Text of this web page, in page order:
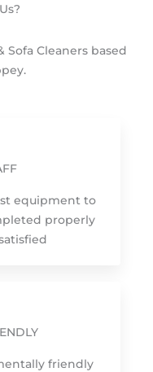
Cleaners based
equipment to
properly
friendly